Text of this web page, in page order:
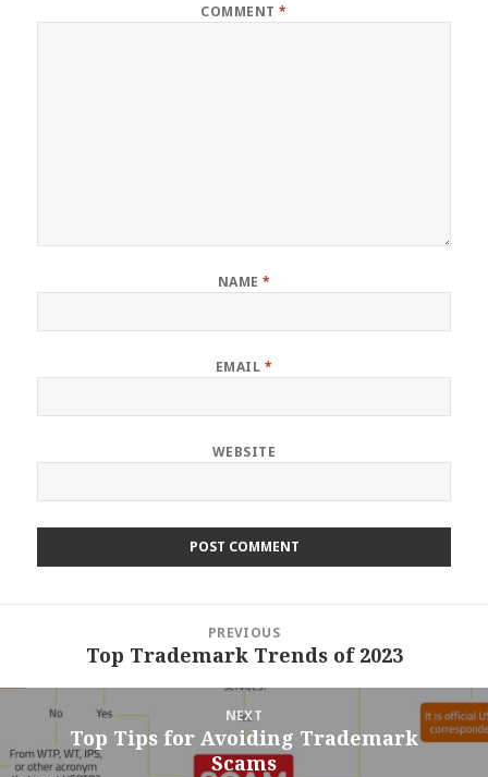
COMMENT*
NAME *
EMAIL *
WEBSITE
PREVIOUS
PreviousTop Trademark Trends of 2023
NEXT
Next
post:
Top Tips for Avoiding Trademark
Scams